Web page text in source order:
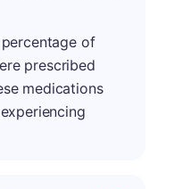
of
prescribed
medications